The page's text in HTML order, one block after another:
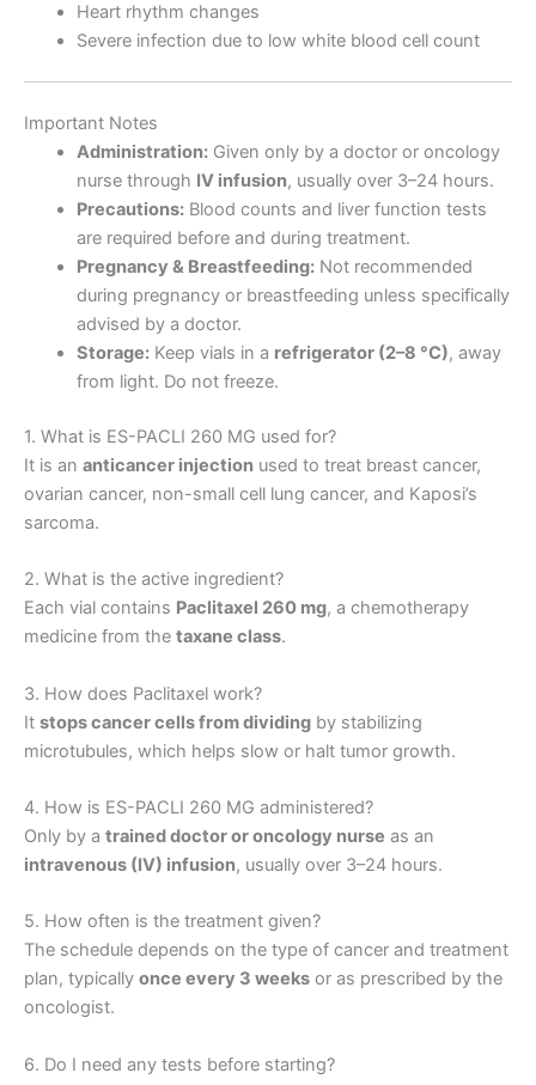
Heart rhythm changes
Severe infection due to low white blood cell count
Important Notes
Administration:Given only by a doctor or oncology
nurse through IV infusion, usually over 3–24 hours.
Precautions:Blood counts and liver function tests
are required before and during treatment.
Pregnancy & Breastfeeding:Not recommended
during pregnancy or breastfeeding unless specifically
advised by a doctor.
Storage:Keep vials in a refrigerator (2–8 °C), away
from light. Do not freeze.
1. What is ES-PACLI 260 MG used for?
It is an anticancer injection used to treat breast cancer,
ovarian cancer, non-small cell lung cancer, and Kaposi’s
sarcoma.
2. What is the active ingredient?
Each vial contains Paclitaxel 260 mg, a chemotherapy
medicine from the taxane class.
3. How does Paclitaxel work?
It stops cancer cells from dividing by stabilizing
microtubules, which helps slow or halt tumor growth.
4. How is ES-PACLI 260 MG administered?
Only by a trained doctor or oncology nurse as an
intravenous (IV) infusion, usually over 3–24 hours.
5. How often is the treatment given?
The schedule depends on the type of cancer and treatment
plan, typically once every 3 weeks or as prescribed by the
oncologist.
6. Do I need any tests before starting?